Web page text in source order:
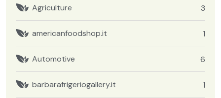
Agriculture 3
americanfoodshop.it 1
Automotive 6
barbarafrigeriogallery.it 1